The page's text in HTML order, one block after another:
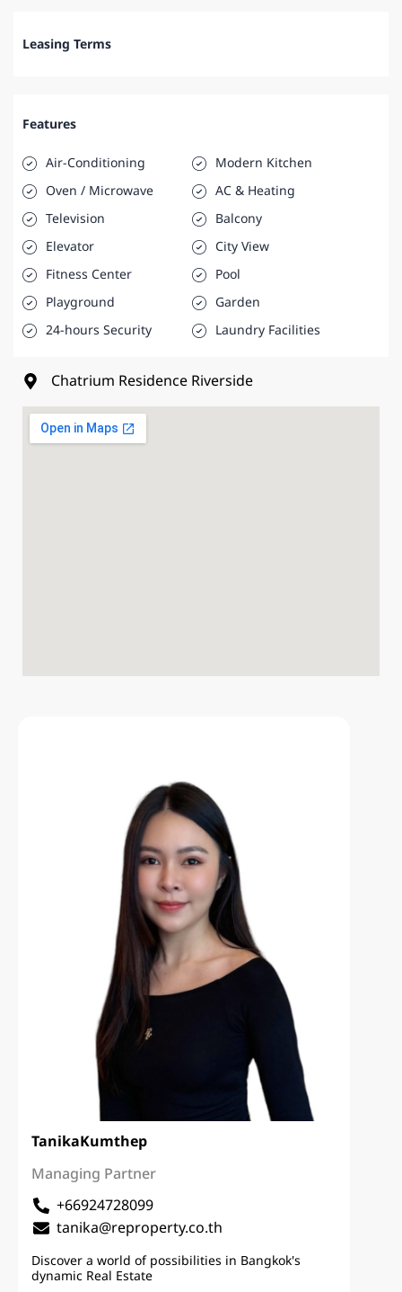
Leasing Terms
Features
Air-Conditioning
Modern Kitchen
Oven / Microwave
AC & Heating
Television
Balcony
Elevator
City View
Fitness Center
Pool
Playground
Garden
24-hours Security
Laundry Facilities
Chatrium Residence Riverside
TanikaKumthep
Managing Partner
+66924728099
tanika@reproperty.co.th
Discover a world of possibilities in Bangkok's
dynamic Real Estate